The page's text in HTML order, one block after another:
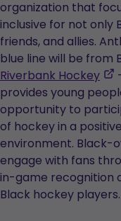
tab
organization that
inclusive for not only
friends, and allies.
blue line will be from
Riverbank Hockey
,
a
provides young
opportunity to
of hockey in a
environment. Black-
engage with fans
in-game recognition
Black hockey players.